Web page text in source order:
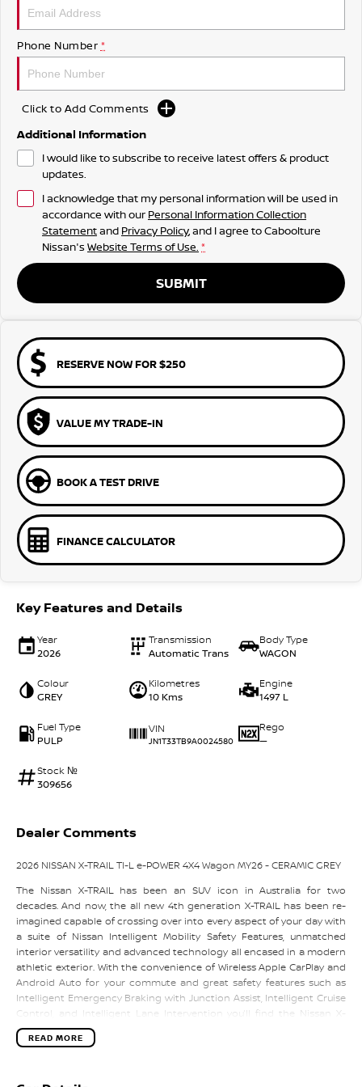
Phone Number *
Click to Add Comments
Additional Information
I would like to subscribe to receive latest offers & product
updates.
I acknowledge that my personal information will be used in
accordance with our Personal Information Collection
Statementand Privacy Policy, and I agree toCaboolture
Nissan's Website Terms of Use. *
SUBMIT
RESERVE NOW FOR $250
VALUE MY TRADE-IN
BOOK A TEST DRIVE
FINANCE CALCULATOR
Key Features and Details
Year
2026
Transmission
Automatic Trans
Body Type
WAGON
Colour
GREY
Kilometres
10 Kms
Engine
1497 L
Fuel Type
PULP
VIN
JN1T33TB9A0024580
Rego
—
Stock №
309656
Dealer Comments
2026 NISSAN X-TRAIL TI-L e-POWER 4X4 Wagon MY26 - CERAMIC GREY
The Nissan X-TRAIL has been an SUV icon in Australia for two
decades. And now, the all new 4th generation X-TRAIL has been re-
imagined capable of crossing over into every aspect of your day with
a suite of Nissan Intelligent Mobility Safety Features, unmatched
interior versatility and advanced technology all encased in a modern
athletic exterior. With the convenience of Wireless Apple CarPlay and
Android Auto for your commute and great safety features such as
Intelligent Emergency Braking with Junction Assist, Intelligent Cruise
Control, and Intelligent Lane Intervention you’ll find the Nissan X-
TRAIL is a perfect fit for your lifestyle. All backed by up to 10 Year /
300,000 Km Warranty, up to 10 Years Roadside Assist and up to 5 Years
Updated features for MY26 X-TRAIL include:
READ MORE